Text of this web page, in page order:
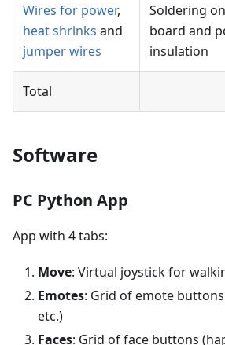
Wires for power,
heat shrinks and
jumper wires
Soldering
board and
insulation
Total
Software
PC Python App
App with 4 tabs:
Move: Virtual joystick for
Emotes: Grid of emote
etc.)
Faces: Grid of face buttons